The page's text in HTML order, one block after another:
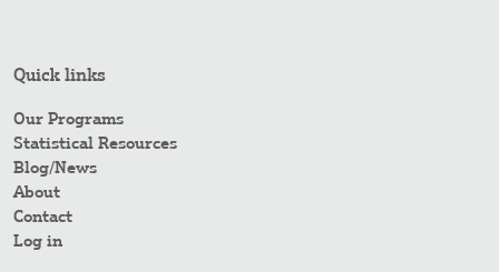
Quick links
Our Programs
Statistical Resources
Blog/News
About
Contact
Log in